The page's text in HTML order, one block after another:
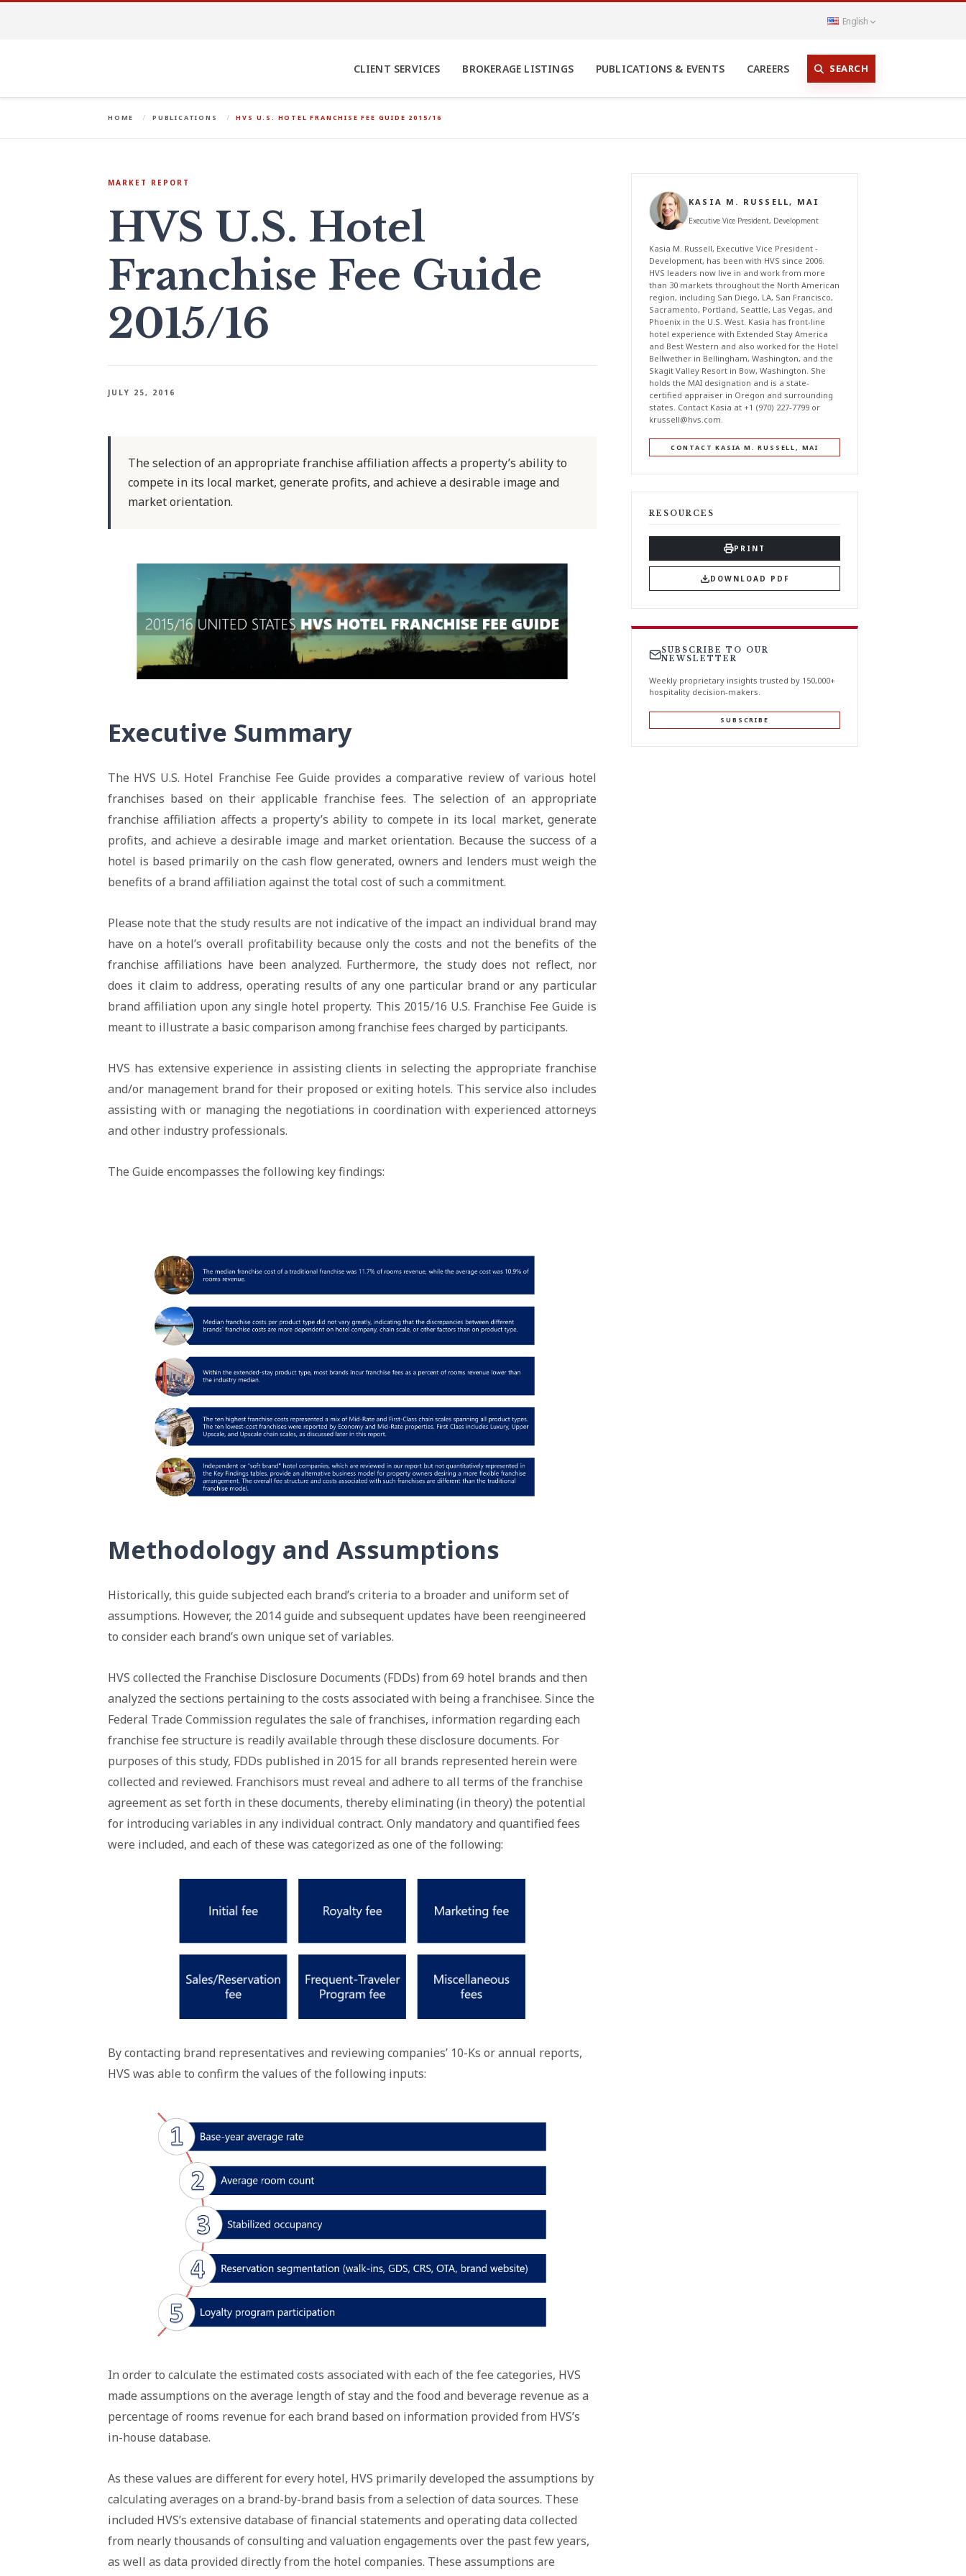
English
CLIENT SERVICES BROKERAGE LISTINGS PUBLICATIONS & EVENTS CAREERS SEARCH
HOME PUBLICATIONS HVS U.S. HOTEL FRANCHISE FEE GUIDE 2015/16
MARKET REPORT
HVS U.S. Hotel
Franchise Fee Guide
2015/16
JULY 25, 2016
The selection of an appropriate franchise affiliation affects a property’s ability to
compete in its local market, generate profits, and achieve a desirable image and
market orientation.
Executive Summary
The HVS U.S. Hotel Franchise Fee Guide provides a comparative review of various hotel
franchises based on their applicable franchise fees. The selection of an appropriate
franchise affiliation affects a property’s ability to compete in its local market, generate
profits, and achieve a desirable image and market orientation. Because the success of a
hotel is based primarily on the cash flow generated, owners and lenders must weigh the
benefits of a brand affiliation against the total cost of such a commitment.
Please note that the study results are not indicative of the impact an individual brand may
have on a hotel’s overall profitability because only the costs and not the benefits of the
franchise affiliations have been analyzed. Furthermore, the study does not reflect, nor
does it claim to address, operating results of any one particular brand or any particular
brand affiliation upon any single hotel property. This 2015/16 U.S. Franchise Fee Guide is
meant to illustrate a basic comparison among franchise fees charged by participants.
HVS has extensive experience in assisting clients in selecting the appropriate franchise
and/or management brand for their proposed or exiting hotels. This service also includes
assisting with or managing the negotiations in coordination with experienced attorneys
and other industry professionals.
The Guide encompasses the following key findings:
Methodology and Assumptions
Historically, this guide subjected each brand’s criteria to a broader and uniform set of
assumptions. However, the 2014 guide and subsequent updates have been reengineered
to consider each brand’s own unique set of variables.
HVS collected the Franchise Disclosure Documents (FDDs) from 69 hotel brands and then
analyzed the sections pertaining to the costs associated with being a franchisee. Since the
Federal Trade Commission regulates the sale of franchises, information regarding each
franchise fee structure is readily available through these disclosure documents. For
purposes of this study, FDDs published in 2015 for all brands represented herein were
collected and reviewed. Franchisors must reveal and adhere to all terms of the franchise
agreement as set forth in these documents, thereby eliminating (in theory) the potential
for introducing variables in any individual contract. Only mandatory and quantified fees
were included, and each of these was categorized as one of the following:
By contacting brand representatives and reviewing companies’ 10-Ks or annual reports,
HVS was able to confirm the values of the following inputs:
In order to calculate the estimated costs associated with each of the fee categories, HVS
made assumptions on the average length of stay and the food and beverage revenue as a
percentage of rooms revenue for each brand based on information provided from HVS’s
in-house database.
As these values are different for every hotel, HVS primarily developed the assumptions by
calculating averages on a brand-by-brand basis from a selection of data sources. These
included HVS’s extensive database of financial statements and operating data collected
from nearly thousands of consulting and valuation engagements over the past few years,
as well as data provided directly from the hotel companies. These assumptions are
KASIA M. RUSSELL, MAI
Executive Vice President, Development
Kasia M. Russell, Executive Vice President -
Development, has been with HVS since 2006.
HVS leaders now live in and work from more
than 30 markets throughout the North American
region, including San Diego, LA, San Francisco,
Sacramento, Portland, Seattle, Las Vegas, and
Phoenix in the U.S. West. Kasia has front-line
hotel experience with Extended Stay America
and Best Western and also worked for the Hotel
Bellwether in Bellingham, Washington, and the
Skagit Valley Resort in Bow, Washington. She
holds the MAI designation and is a state-
certified appraiser in Oregon and surrounding
states. Contact Kasia at +1 (970) 227-7799 or
krussell@hvs.com.
CONTACT KASIA M. RUSSELL, MAI
RESOURCES
PRINT
DOWNLOAD PDF
SUBSCRIBE TO OUR
NEWSLETTER
Weekly proprietary insights trusted by 150,000+
hospitality decision-makers.
SUBSCRIBE